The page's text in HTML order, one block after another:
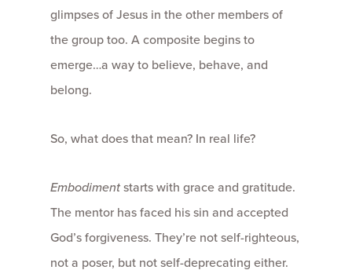
glimpses of Jesus in the other members of
the group too. A composite begins to
emerge…a way to believe, behave, and
belong.
So, what does that mean? In real life?
Embodimentstarts with grace and gratitude.
The mentor has faced his sin and accepted
God’s forgiveness. They’re not self-righteous,
not a poser, but not self-deprecating either.